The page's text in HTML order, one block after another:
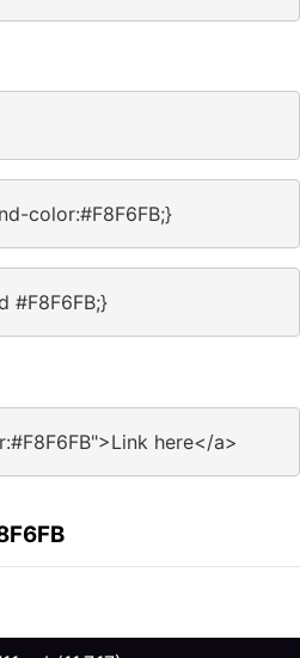
color:#F8F6FB;}
#F8F6FB;}
here</a>